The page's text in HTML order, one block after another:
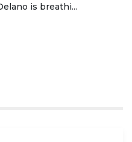
is breathi...